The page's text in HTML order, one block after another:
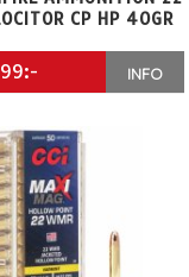
CP HP 40GR
INFO